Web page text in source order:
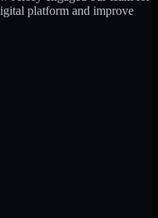
platform and improve